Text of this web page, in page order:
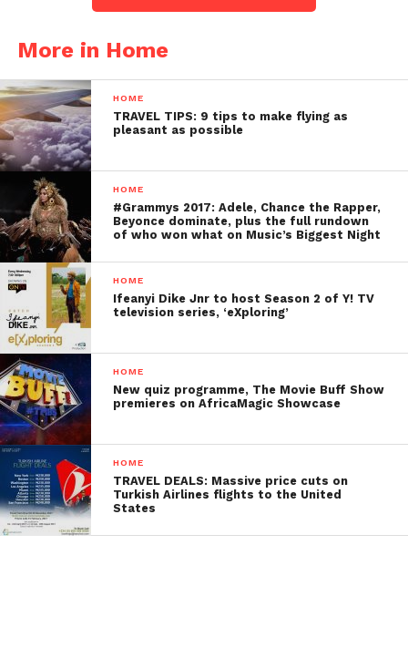
More in Home
HOME
TRAVEL TIPS: 9 tips to make flying as
pleasant as possible
HOME
#Grammys 2017: Adele, Chance the Rapper,
Beyonce dominate, plus the full rundown
of who won what on Music’s Biggest Night
HOME
Ifeanyi Dike Jnr to host Season 2 of Y! TV
television series, ‘eXploring’
HOME
New quiz programme, The Movie Buff Show
premieres on AfricaMagic Showcase
HOME
TRAVEL DEALS: Massive price cuts on
Turkish Airlines flights to the United
States